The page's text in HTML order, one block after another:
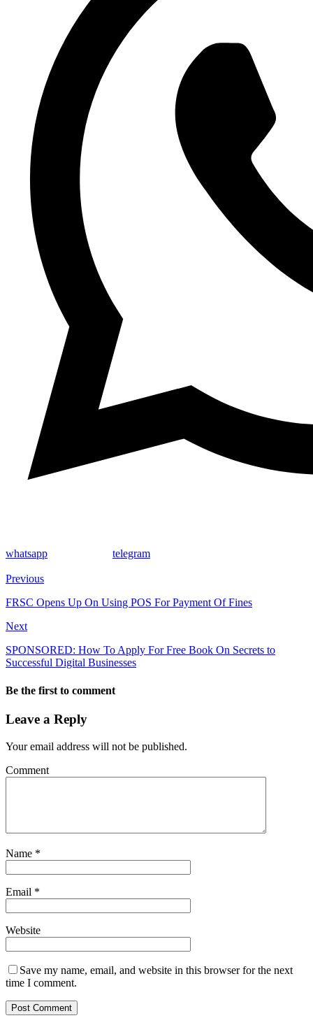
whatsapp telegram
Previous
FRSC Opens Up On Using POS For Payment Of Fines
Next
SPONSORED: How To Apply For Free Book On Secrets to
Successful Digital Businesses
Be the first to comment
Leave a Reply
Your email address will not be published.
Comment
Name *
Email *
Website
Save my name, email, and website in this browser for the next
time I comment.